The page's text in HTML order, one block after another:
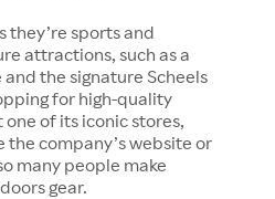
they’re sports and
attractions, such as a
the signature Scheels
for high-quality
of its iconic stores,
the company’s website or
many people make
gear.